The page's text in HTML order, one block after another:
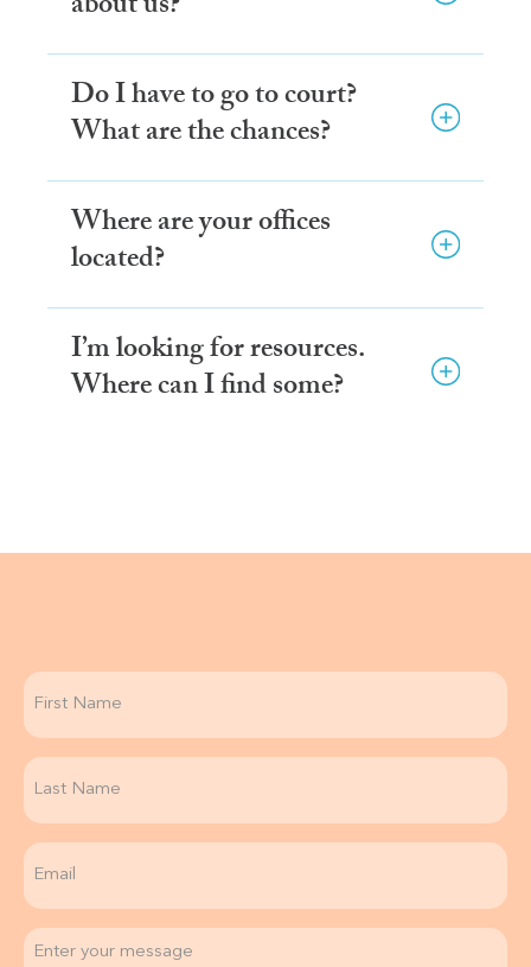
Do I have to go to court?
What are the chances?
Where are your offices
located?
I’m looking for resources.
Where can I find some?